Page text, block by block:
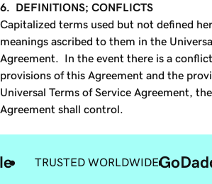
6. DEFINITIONS; CONFLICTS
Capitalized terms used but not defined
meanings ascribed to them in the
Agreement. In the event there is a
provisions of this Agreement and the
Universal Terms of Service Agreement,
Agreement shall control.
TRUSTED WORLDWIDE